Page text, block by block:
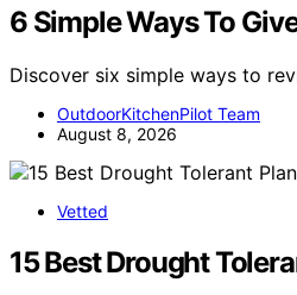
6 Simple Ways To
Discover six simple ways to
OutdoorKitchenPilot Team
August 8, 2026
Vetted
15 Best Drought